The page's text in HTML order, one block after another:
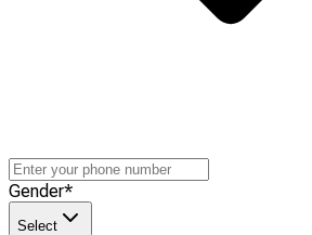
Gender*
Select